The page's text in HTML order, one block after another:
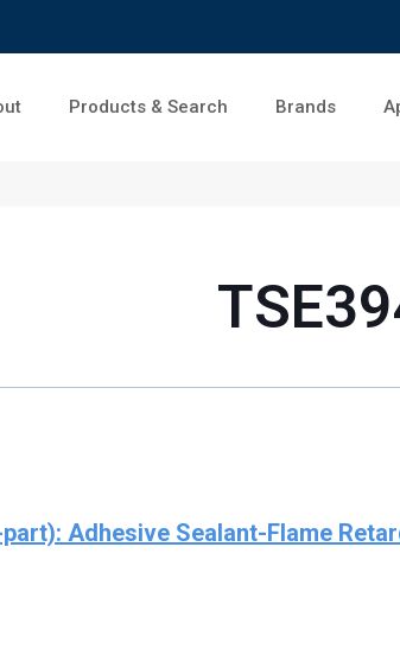
Products & Search Brands
Adhesive Sealant-Flame